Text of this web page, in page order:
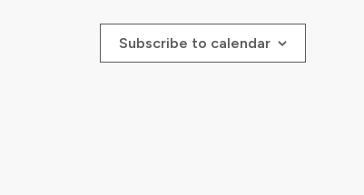
Subscribe to calendar